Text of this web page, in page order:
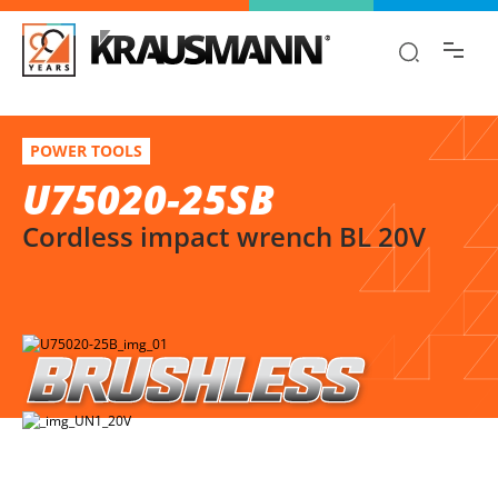
U75020-25SB
Cordless impact wrench BL 20V
POWER TOOLS
U75020-25SB
Cordless impact wrench BL 20V
Select variation
Find the information you are looking for
quickly!